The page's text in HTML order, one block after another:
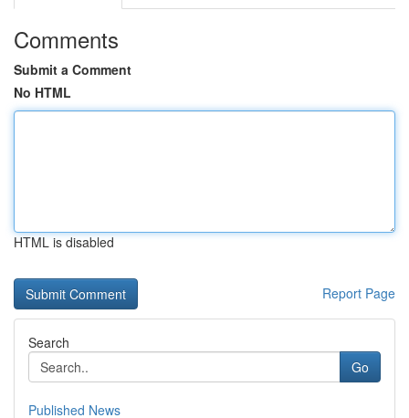
Comments
Submit a Comment
No HTML
HTML is disabled
Report Page
Search
Go
Published News